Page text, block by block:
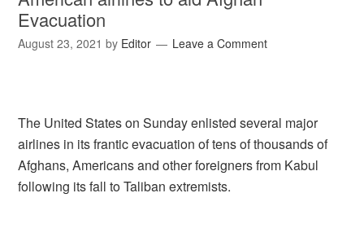
Evacuation
August 23, 2021 by Editor Leave a Comment
The United States on Sunday enlisted several major
airlines in its frantic evacuation of tens of thousands of
Afghans, Americans and other foreigners from Kabul
following its fall to Taliban extremists.